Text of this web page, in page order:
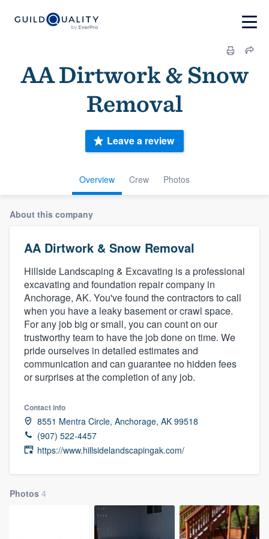
AA Dirtwork & Snow
Removal
Overview Crew Photos
Leave a review
About this company
AA Dirtwork & Snow Removal
Hillside Landscaping & Excavating is a professional
excavating and foundation repair company in
Anchorage, AK. You've found the contractors to call
when you have a leaky basement or crawl space.
For any job big or small, you can count on our
trustworthy team to have the job done on time. We
pride ourselves in detailed estimates and
communication and can guarantee no hidden fees
or surprises at the completion of any job.
Contact info
8551 Mentra Circle, Anchorage, AK 99518
(907) 522-4457
https://www.hillsidelandscapingak.com/
Photos 4
Welcome to our